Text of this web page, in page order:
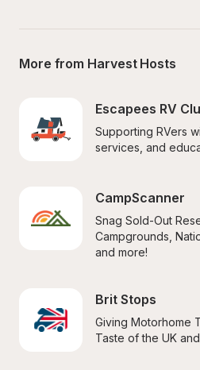
More from Harvest Hosts
Escapees RV
Supporting RVers
services, and
CampScanner
Snag Sold-Out
Campgrounds,
and more!
Brit Stops
Giving Motorhome
Taste of the UK